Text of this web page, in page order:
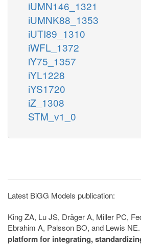
iUMN146_1321
iUMNK88_1353
iUTI89_1310
iWFL_1372
iY75_1357
iYL1228
iYS1720
iZ_1308
STM_v1_0
Latest BiGG Models publication:
King ZA, Lu JS, Dräger A, Miller PC,
Ebrahim A, Palsson BO, and Lewis NE.
platform for integrating,